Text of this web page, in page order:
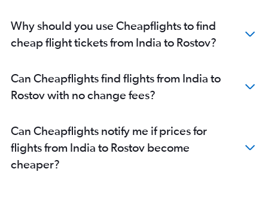
Why should you use Cheapflights to find
cheap flight tickets from India to Rostov?
Can Cheapflights find flights from India to
Rostov with no change fees?
Can Cheapflights notify me if prices for
flights from India to Rostov become
cheaper?